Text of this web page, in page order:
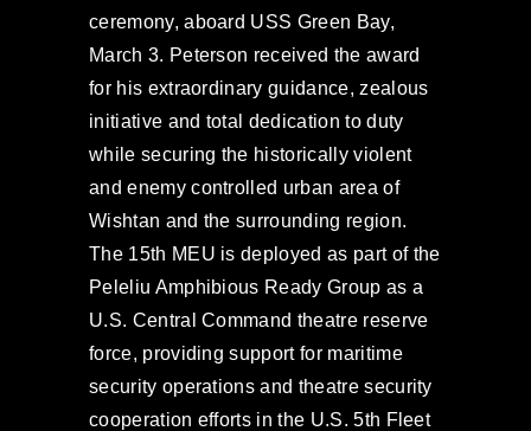
ceremony, aboard USS Green Bay,
March 3. Peterson received the award
for his extraordinary guidance, zealous
initiative and total dedication to duty
while securing the historically violent
and enemy controlled urban area of
Wishtan and the surrounding region.
The 15th MEU is deployed as part of the
Peleliu Amphibious Ready Group as a
U.S. Central Command theatre reserve
force, providing support for maritime
security operations and theatre security
cooperation efforts in the U.S. 5th Fleet